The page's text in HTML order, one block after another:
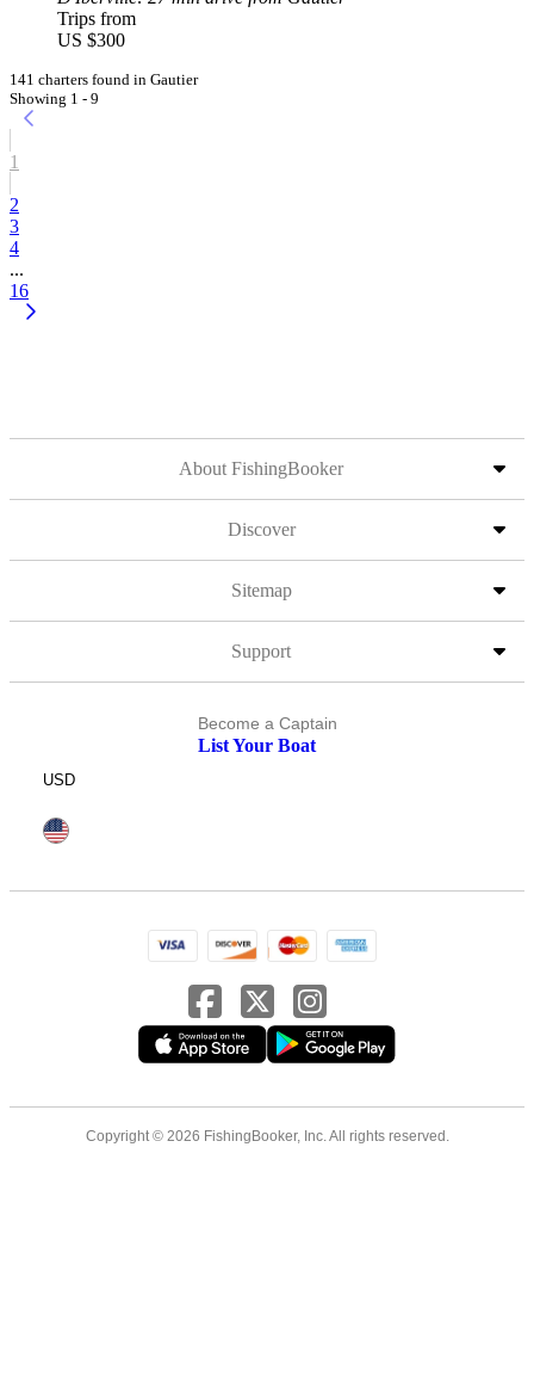
Trips from
US $300
141 charters found in Gautier
Showing 1 - 9
1
2
3
4
...
16
About FishingBooker
Discover
Sitemap
Support
Become a Captain
List Your Boat
USD
Copyright © 2026 FishingBooker, Inc. All rights reserved.